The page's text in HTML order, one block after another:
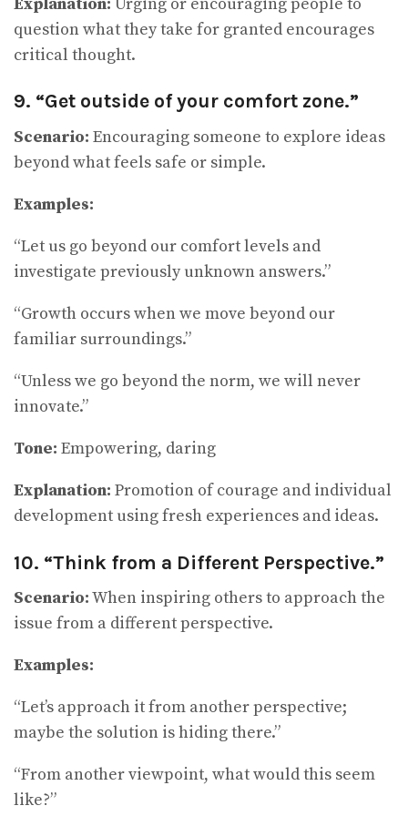
question what they take for granted encourages
critical thought.
9. “Get outside of your comfort zone.”
Scenario: Encouraging someone to explore ideas
beyond what feels safe or simple.
Examples:
“Let us go beyond our comfort levels and
investigate previously unknown answers.”
“Growth occurs when we move beyond our
familiar surroundings.”
“Unless we go beyond the norm, we will never
innovate.”
Tone: Empowering, daring
Explanation: Promotion of courage and individual
development using fresh experiences and ideas.
10. “Think from a Different Perspective.”
Scenario:When inspiring others to approach the
issue from a different perspective.
Examples:
“Let’s approach it from another perspective;
maybe the solution is hiding there.”
“From another viewpoint, what would this seem
like?”